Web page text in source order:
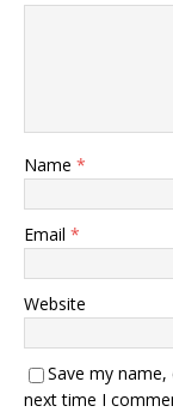
Name *
Email *
Website
Save my
next time I